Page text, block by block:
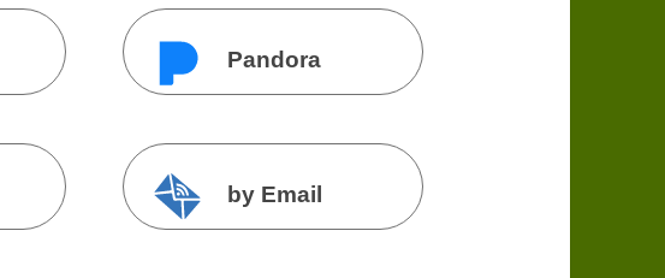
Pandora
by Email